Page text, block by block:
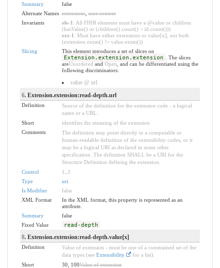
Summary
false
Alternate Names extensions,user content
Invariants
ele-1 : All FHIR elements must have a @value or children
(hasValue() or (children().count() > id.count()))
ext-1 : Must have either extensions or value[x], not both
(extension.exists() != value.exists())
Slicing
This element introduces a set of slices on
Extension.extension.extension
. The slices
areUnordered and Open , and can be differentiated using the
following discriminators:
value @ url
6. Extension.extension:read-depth.url
Definition
Source of the definition for the extension code - a logical
name or a URL.
Short
identifies the meaning of the extension
Comments
The definition may point directly to a computable or
human-readable definition of the extensibility codes, or it
may be a logical URI as declared in some other
specification. The definition SHALL be a URI for the
Structure Definition defining the extension.
Control
1
1
Type
uri
Is Modifier
false
XML Format
In the XML format, this property is represented as an
attribute.
Summary
false
Fixed Value
read-depth
8. Extension.extension:read-depth.value[x]
Definition
Value of extension - must be one of a constrained set of the
data types (see Extensibility
for a list).
Short
30, 100Value of extension